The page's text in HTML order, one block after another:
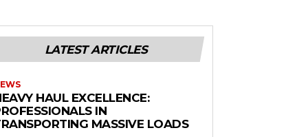
LATEST ARTICLES
HAUL EXCELLENCE:
IN
MASSIVE LOADS